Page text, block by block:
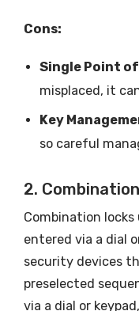
Cons:
Single Point
misplaced, it
Key
so careful
2.
Combination locks
entered via a dial
security devices
preselected
via a dial or